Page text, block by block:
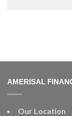
AMERISAL
Our Location